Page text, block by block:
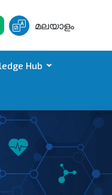
മലയാളം
Hub